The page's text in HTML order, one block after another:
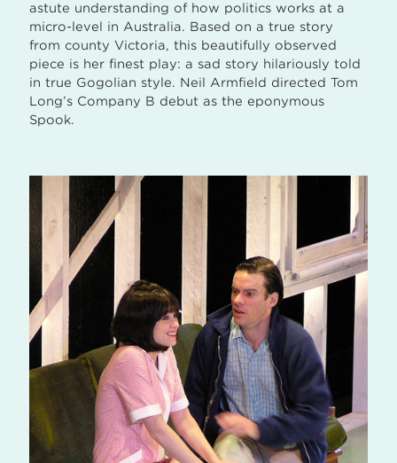
astute understanding of how politics works at a
micro-level in Australia. Based on a true story
from county Victoria, this beautifully observed
piece is her finest play: a sad story hilariously told
in true Gogolian style. Neil Armfield directed Tom
Long’s Company B debut as the eponymous
Spook.